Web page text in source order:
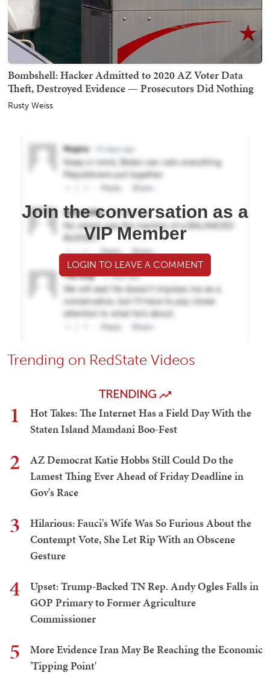
Bombshell: Hacker Admitted to 2020 AZ Voter Data
Theft, Destroyed Evidence — Prosecutors Did Nothing
Rusty Weiss
Join the conversation as a
VIP Member
LOGIN TO LEAVE A COMMENT
Trending on RedState Videos
TRENDING
1
Hot Takes: The Internet Has a Field Day With the
Staten Island Mamdani Boo-Fest
2
AZ Democrat Katie Hobbs Still Could Do the
Lamest Thing Ever Ahead of Friday Deadline in
Gov's Race
3
Hilarious: Fauci's Wife Was So Furious About the
Contempt Vote, She Let Rip With an Obscene
Gesture
4
Upset: Trump-Backed TN Rep. Andy Ogles Falls in
GOP Primary to Former Agriculture
Commissioner
5
More Evidence Iran May Be Reaching the Economic
'Tipping Point'